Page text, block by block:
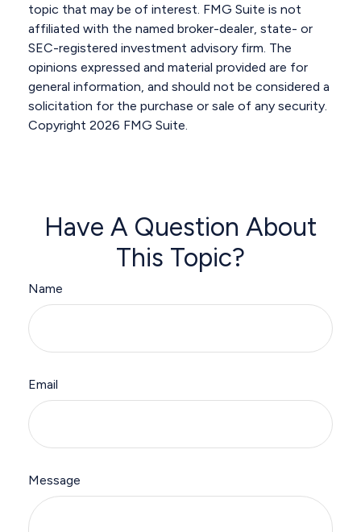
topic that may be of interest. FMG Suite is not
affiliated with the named broker-dealer, state- or
SEC-registered investment advisory firm. The
opinions expressed and material provided are for
general information, and should not be considered a
solicitation for the purchase or sale of any security.
Copyright 2026 FMG Suite.
Have A Question About
This Topic?
Name
Email
Message